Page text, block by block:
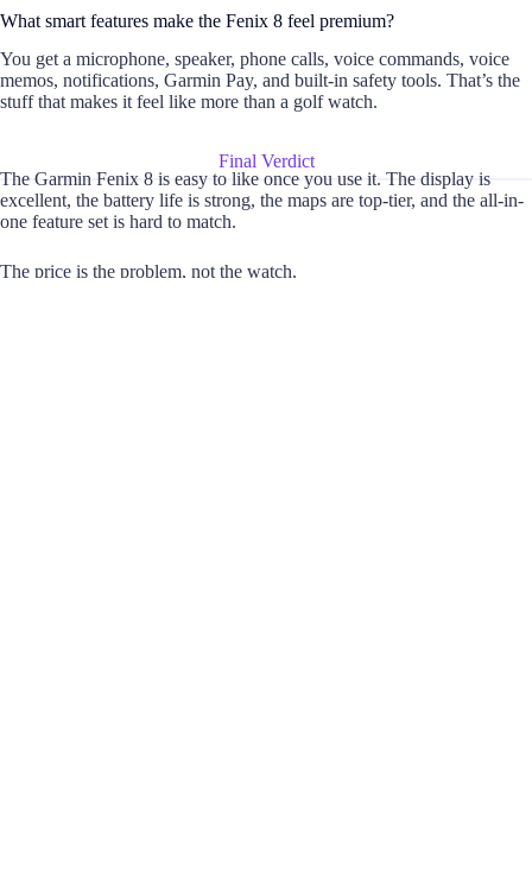
What smart features make the Fenix 8 feel premium?
You get a microphone, speaker, phone calls, voice commands, voice
memos, notifications, Garmin Pay, and built-in safety tools. That’s the
stuff that makes it feel like more than a golf watch.
Final Verdict
The Garmin Fenix 8 is easy to like once you use it. The display is
excellent, the battery life is strong, the maps are top-tier, and the all-in-
one feature set is hard to match.
The price is the problem, not the watch.